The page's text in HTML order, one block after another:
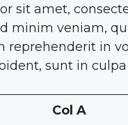
sit amet,
minim veniam,
reprehenderit in
sunt in
Col A